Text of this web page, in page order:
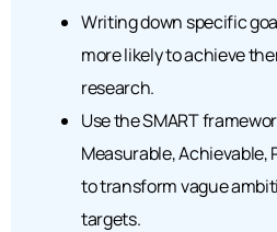
Writing down specific
more likely to achieve
research.
Use the SMART
Measurable,
to transform vague
targets.